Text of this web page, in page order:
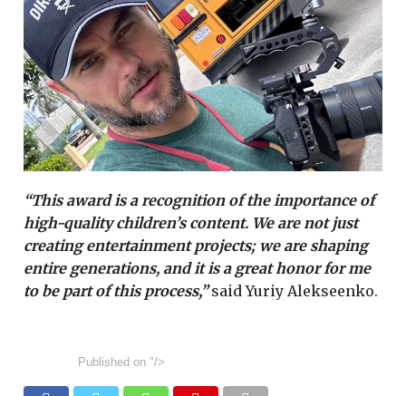
“This award is a recognition of the importance of
high-quality children’s content. We are not just
creating entertainment projects; we are shaping
entire generations, and it is a great honor for me
to be part of this process,” said Yuriy Alekseenko.
Published on "/>